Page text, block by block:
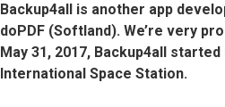
Backup4all is another app
doPDF (Softland). We’re very
May 31, 2017, Backup4all
International Space Station.